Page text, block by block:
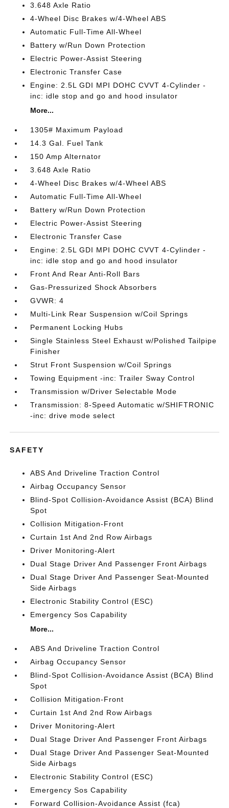
3.648 Axle Ratio
4-Wheel Disc Brakes w/4-Wheel ABS
Automatic Full-Time All-Wheel
Battery w/Run Down Protection
Electric Power-Assist Steering
Electronic Transfer Case
Engine: 2.5L GDI MPI DOHC CVVT 4-Cylinder -
inc: idle stop and go and hood insulator
More...
1305# Maximum Payload
14.3 Gal. Fuel Tank
150 Amp Alternator
3.648 Axle Ratio
4-Wheel Disc Brakes w/4-Wheel ABS
Automatic Full-Time All-Wheel
Battery w/Run Down Protection
Electric Power-Assist Steering
Electronic Transfer Case
Engine: 2.5L GDI MPI DOHC CVVT 4-Cylinder -
inc: idle stop and go and hood insulator
Front And Rear Anti-Roll Bars
Gas-Pressurized Shock Absorbers
GVWR: 4
Multi-Link Rear Suspension w/Coil Springs
Permanent Locking Hubs
Single Stainless Steel Exhaust w/Polished Tailpipe
Finisher
Strut Front Suspension w/Coil Springs
Towing Equipment -inc: Trailer Sway Control
Transmission w/Driver Selectable Mode
Transmission: 8-Speed Automatic w/SHIFTRONIC
-inc: drive mode select
SAFETY
ABS And Driveline Traction Control
Airbag Occupancy Sensor
Blind-Spot Collision-Avoidance Assist (BCA) Blind
Spot
Collision Mitigation-Front
Curtain 1st And 2nd Row Airbags
Driver Monitoring-Alert
Dual Stage Driver And Passenger Front Airbags
Dual Stage Driver And Passenger Seat-Mounted
Side Airbags
Electronic Stability Control (ESC)
Emergency Sos Capability
More...
ABS And Driveline Traction Control
Airbag Occupancy Sensor
Blind-Spot Collision-Avoidance Assist (BCA) Blind
Spot
Collision Mitigation-Front
Curtain 1st And 2nd Row Airbags
Driver Monitoring-Alert
Dual Stage Driver And Passenger Front Airbags
Dual Stage Driver And Passenger Seat-Mounted
Side Airbags
Electronic Stability Control (ESC)
Emergency Sos Capability
Forward Collision-Avoidance Assist (fca)